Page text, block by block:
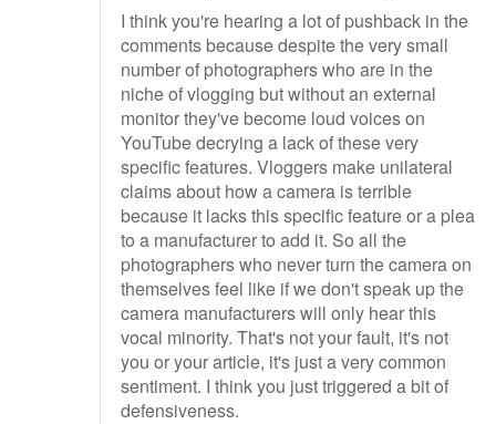
I think you're hearing a lot of pushback in the
comments because despite the very small
number of photographers who are in the
niche of vlogging but without an external
monitor they've become loud voices on
YouTube decrying a lack of these very
specific features. Vloggers make unilateral
claims about how a camera is terrible
because it lacks this specific feature or a plea
to a manufacturer to add it. So all the
photographers who never turn the camera on
themselves feel like if we don't speak up the
camera manufacturers will only hear this
vocal minority. That's not your fault, it's not
you or your article, it's just a very common
sentiment. I think you just triggered a bit of
defensiveness.